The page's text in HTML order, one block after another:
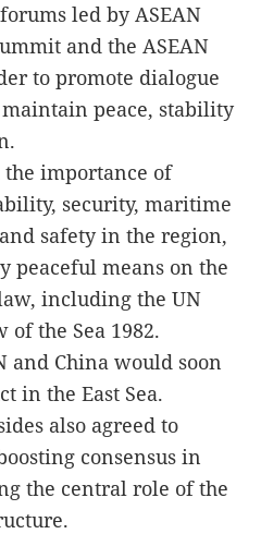
led by ASEAN
and the ASEAN
to promote dialogue
peace, stability
the importance of
security, maritime
safety in the region,
peaceful means on the
including the UN
of the Sea 1982.
and China would soon
in the East Sea.
also agreed to
consensus in
the central role of the